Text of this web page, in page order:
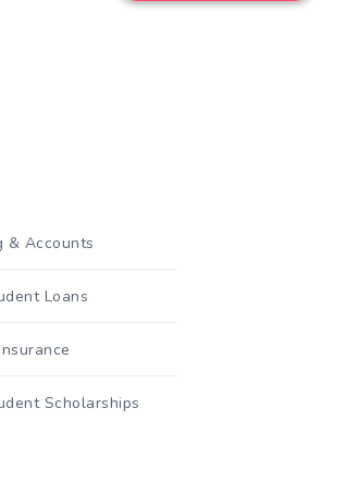
& Accounts
Loans
Scholarships